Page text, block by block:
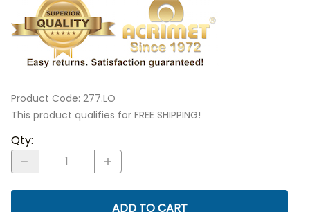
Product Code: 277.LO
This product qualifies for FREE SHIPPING!
Qty:
ADD TO CART